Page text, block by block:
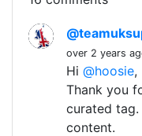
over 2 years
Hi @hoosie,
Thank you
curated
content.